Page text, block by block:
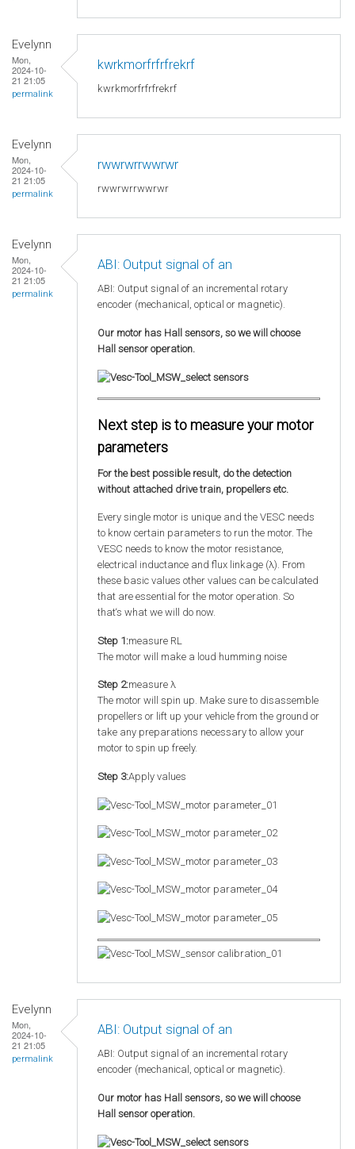
Evelynn
Mon,
2024-10-
21 21:05
permalink
kwrkmorfrfrfrekrf
kwrkmorfrfrfrekrf
Evelynn
Mon,
2024-10-
21 21:05
permalink
rwwrwrrwwrwr
rwwrwrrwwrwr
Evelynn
Mon,
2024-10-
21 21:05
permalink
ABI: Output signal of an
ABI: Output signal of an incremental rotary
encoder (mechanical, optical or magnetic).
Our motor has Hall sensors, so we will choose
Hall sensor operation.
Next step is to measure your motor
parameters
For the best possible result, do the detection
without attached drive train, propellers etc.
Every single motor is unique and the VESC needs
to know certain parameters to run the motor. The
VESC needs to know the motor resistance,
electrical inductance and flux linkage (λ). From
these basic values other values can be calculated
that are essential for the motor operation. So
that‘s what we will do now.
Step 1:measure RL
The motor will make a loud humming noise
Step 2:measure λ
The motor will spin up. Make sure to disassemble
propellers or lift up your vehicle from the ground or
take any preparations necessary to allow your
motor to spin up freely.
Step 3:Apply values
Evelynn
Mon,
2024-10-
21 21:05
permalink
ABI: Output signal of an
ABI: Output signal of an incremental rotary
encoder (mechanical, optical or magnetic).
Our motor has Hall sensors, so we will choose
Hall sensor operation.